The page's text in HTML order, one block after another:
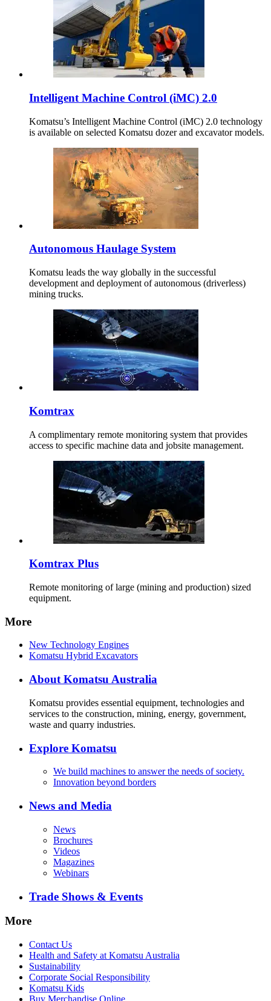
Intelligent Machine Control (iMC) 2.0
Komatsu’s Intelligent Machine Control (iMC) 2.0 technology
is available on selected Komatsu dozer and excavator models.
Autonomous Haulage System
Komatsu leads the way globally in the successful
development and deployment of autonomous (driverless)
mining trucks.
Komtrax
A complimentary remote monitoring system that provides
access to specific machine data and jobsite management.
Komtrax Plus
Remote monitoring of large (mining and production) sized
equipment.
More
New Technology Engines
Komatsu Hybrid Excavators
About Komatsu Australia
Komatsu provides essential equipment, technologies and
services to the construction, mining, energy, government,
waste and quarry industries.
Explore Komatsu
We build machines to answer the needs of society.
Innovation beyond borders
News and Media
News
Brochures
Videos
Magazines
Webinars
Trade Shows & Events
More
Contact Us
Health and Safety at Komatsu Australia
Sustainability
Corporate Social Responsibility
Komatsu Kids
Buy Merchandise Online